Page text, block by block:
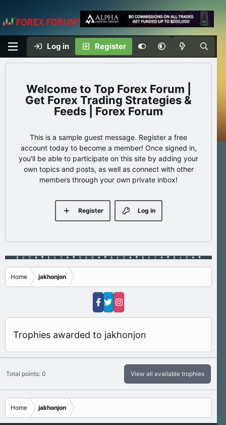
Log in Register
Top Forex Forum |
Get Forex Trading Strategies &
Feeds | Forex Forum
This is a sample guest message. Register a free
account today to become a member! Once signed in,
you'll be able to participate on this site by adding your
own topics and posts, as well as connect with other
members through your own private inbox!
Log in
Register
Home jakhonjon
Trophies awarded to jakhonjon
Total points: 0 View all available trophies
Home jakhonjon